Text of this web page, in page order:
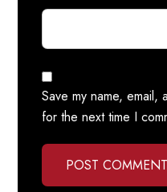
Save my name,
for the next time I
POST COMMENT